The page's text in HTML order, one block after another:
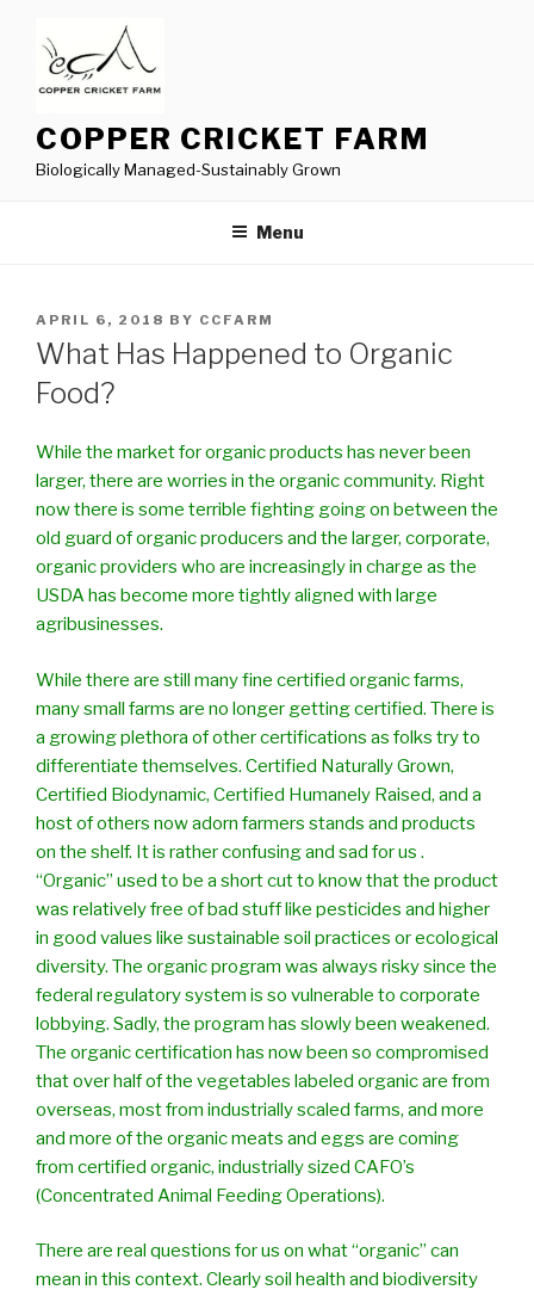
content
COPPER CRICKET FARM
Biologically Managed-Sustainably Grown
Menu
POSTED
ON
APRIL 6, 2018 BY CCFARM
What Has Happened to Organic
Food?
While the market for organic products has never been
larger, there are worries in the organic community. Right
now there is some terrible fighting going on between the
old guard of organic producers and the larger, corporate,
organic providers who are increasingly in charge as the
USDA has become more tightly aligned with large
agribusinesses.
While there are still many fine certified organic farms,
many small farms are no longer getting certified. There is
a growing plethora of other certifications as folks try to
differentiate themselves. Certified Naturally Grown,
Certified Biodynamic, Certified Humanely Raised, and a
host of others now adorn farmers stands and products
on the shelf. It is rather confusing and sad for us .
“Organic” used to be a short cut to know that the product
was relatively free of bad stuff like pesticides and higher
in good values like sustainable soil practices or ecological
diversity. The organic program was always risky since the
federal regulatory system is so vulnerable to corporate
lobbying. Sadly, the program has slowly been weakened.
The organic certification has now been so compromised
that over half of the vegetables labeled organic are from
overseas, most from industrially scaled farms, and more
and more of the organic meats and eggs are coming
from certified organic, industrially sized CAFO’s
(Concentrated Animal Feeding Operations).
There are real questions for us on what “organic” can
mean in this context. Clearly soil health and biodiversity